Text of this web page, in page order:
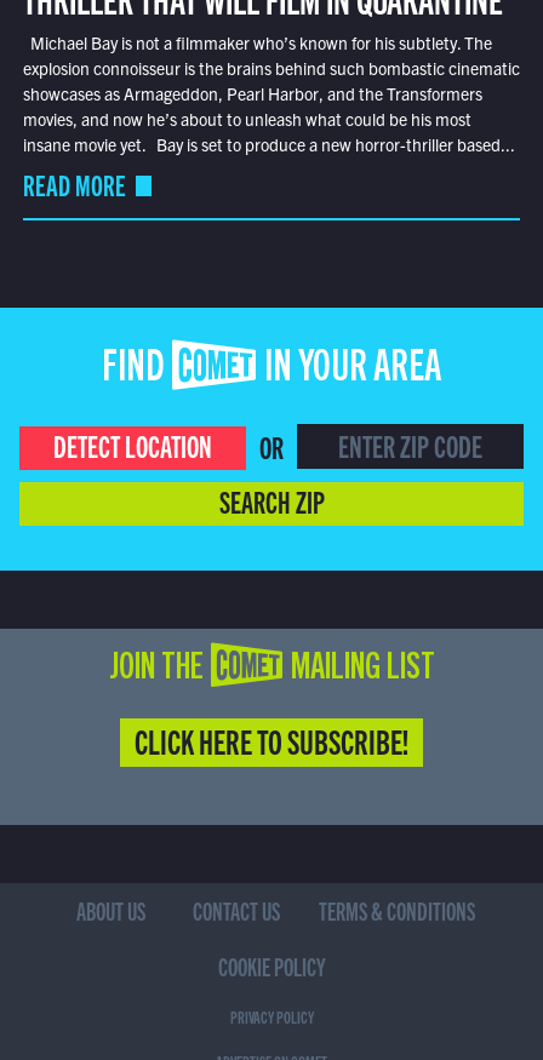
Michael Bay is not a filmmaker who’s known for his subtlety. The
explosion connoisseur is the brains behind such bombastic cinematic
showcases as Armageddon, Pearl Harbor, and the Transformers
movies, and now he’s about to unleash what could be his most
insane movie yet. Bay is set to produce a new horror-thriller based...
READ MORE
FIND COMET IN YOUR AREA
DETECT LOCATION
OR
SEARCH ZIP
JOIN THE COMET MAILING LIST
CLICK HERE TO SUBSCRIBE!
ABOUT US CONTACT US
TERMS & CONDITIONS
COOKIE POLICY
PRIVACY POLICY